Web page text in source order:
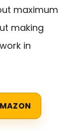
maximum
making
in